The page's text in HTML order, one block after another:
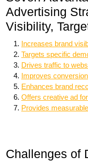
Advertising
Visibility,
Increases brand
Targets specific
Drives traffic to
Improves
Enhances brand
Offers creative ad
Provides
Challenges of